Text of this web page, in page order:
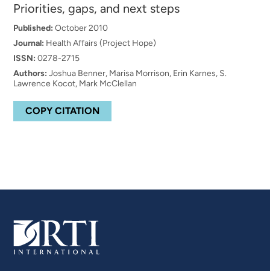
Priorities, gaps, and next steps
Published: October 2010
Journal: Health Affairs (Project Hope)
ISSN: 0278-2715
Authors: Joshua Benner, Marisa Morrison, Erin Karnes, S.
Lawrence Kocot, Mark McClellan
COPY CITATION